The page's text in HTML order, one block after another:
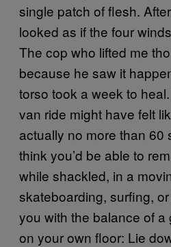
single patch of flesh.
looked as if the four
The cop who lifted me
because he saw it
torso took a week to
van ride might have felt
actually no more than 60
think you’d be able to
while shackled, in a
skateboarding, surfing,
you with the balance of a
on your own floor: Lie